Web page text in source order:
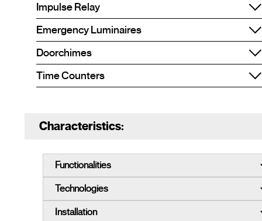
Impulse Relay
Emergency Luminaires
Doorchimes
Time Counters
Characteristics: